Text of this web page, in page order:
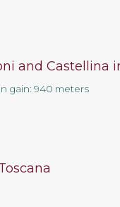
and Castellina
gain: 940 meters